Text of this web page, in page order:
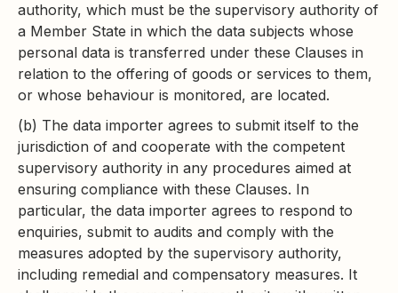
authority, which must be the supervisory authority of
a Member State in which the data subjects whose
personal data is transferred under these Clauses in
relation to the offering of goods or services to them,
or whose behaviour is monitored, are located.
(b) The data importer agrees to submit itself to the
jurisdiction of and cooperate with the competent
supervisory authority in any procedures aimed at
ensuring compliance with these Clauses. In
particular, the data importer agrees to respond to
enquiries, submit to audits and comply with the
measures adopted by the supervisory authority,
including remedial and compensatory measures. It